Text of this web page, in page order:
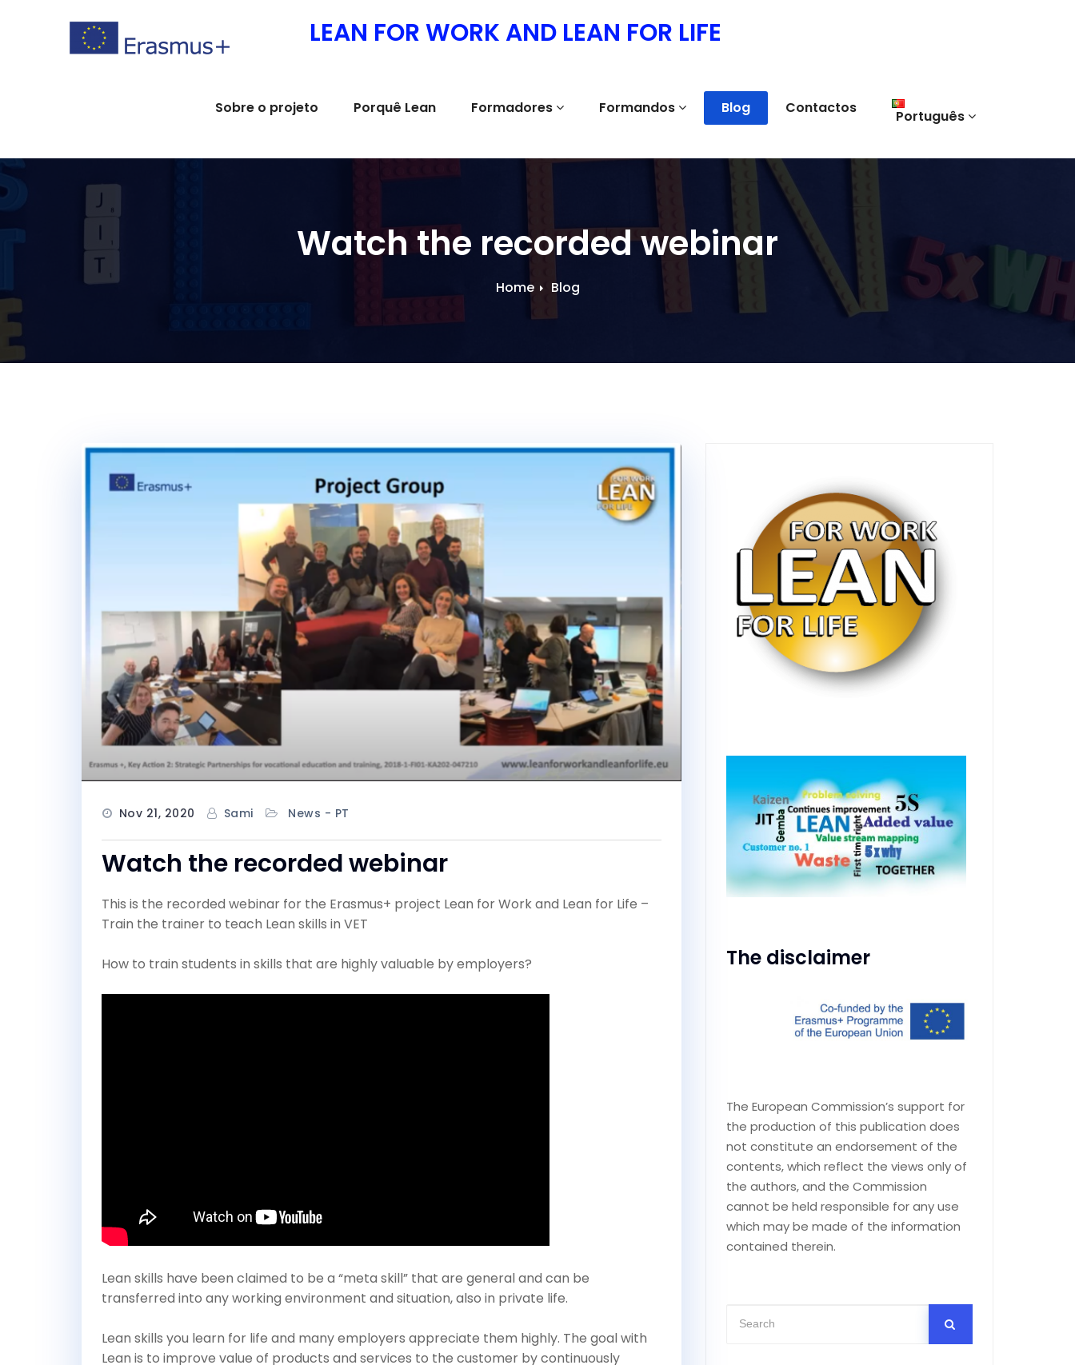
LEAN FOR WORK AND LEAN FOR LIFE
Sobre o projeto Porquê Lean Formadores Formandos Blog Contactos Português
Watch the recorded webinar
Home Blog
Nov 21, 2020 Sami News - PT
Watch the recorded webinar
This is the recorded webinar for the Erasmus+ project Lean for Work and Lean for Life –
Train the trainer to teach Lean skills in VET
How to train students in skills that are highly valuable by employers?
Lean skills have been claimed to be a “meta skill” that are general and can be
transferred into any working environment and situation, also in private life.
Lean skills you learn for life and many employers appreciate them highly. The goal with
Lean is to improve value of products and services to the customer by continuously
The disclaimer
The European Commission’s support for
the production of this publication does
not constitute an endorsement of the
contents, which reflect the views only of
the authors, and the Commission
cannot be held responsible for any use
which may be made of the information
contained therein.